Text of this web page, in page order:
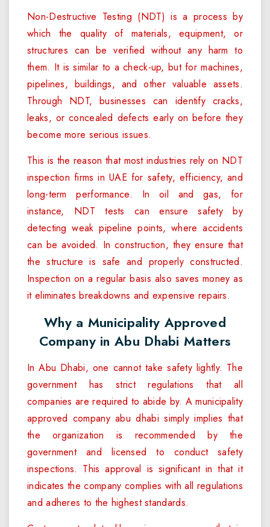
Non-Destructive Testing (NDT) is a process by
which the quality of materials, equipment, or
structures can be verified without any harm to
them. It is similar to a check-up, but for machines,
pipelines, buildings, and other valuable assets.
Through NDT, businesses can identify cracks,
leaks, or concealed defects early on before they
become more serious issues.
This is the reason that most industries rely on NDT
inspection firms in UAE for safety, efficiency, and
long-term performance. In oil and gas, for
instance, NDT tests can ensure safety by
detecting weak pipeline points, where accidents
can be avoided. In construction, they ensure that
the structure is safe and properly constructed.
Inspection on a regular basis also saves money as
it eliminates breakdowns and expensive repairs.
Why a Municipality Approved
Company in Abu Dhabi Matters
In Abu Dhabi, one cannot take safety lightly. The
government has strict regulations that all
companies are required to abide by. A municipality
approved company abu dhabi simply implies that
the organization is recommended by the
government and licensed to conduct safety
inspections. This approval is significant in that it
indicates the company complies with all regulations
and adheres to the highest standards.